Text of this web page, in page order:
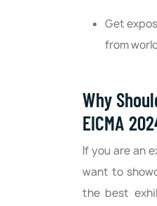
Get
from
Why
EICMA
If you are an
want to
the best